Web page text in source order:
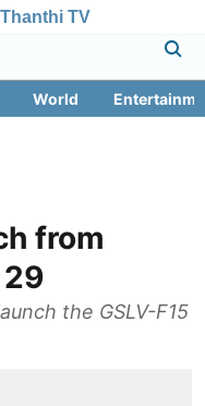
Thanthi TV
World
from
the GSLV-F15